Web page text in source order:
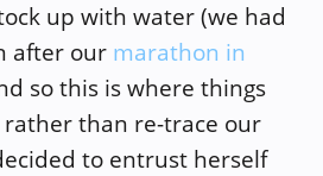
up with water (we had
after our marathon in
so this is where things
than re-trace our
to entrust herself